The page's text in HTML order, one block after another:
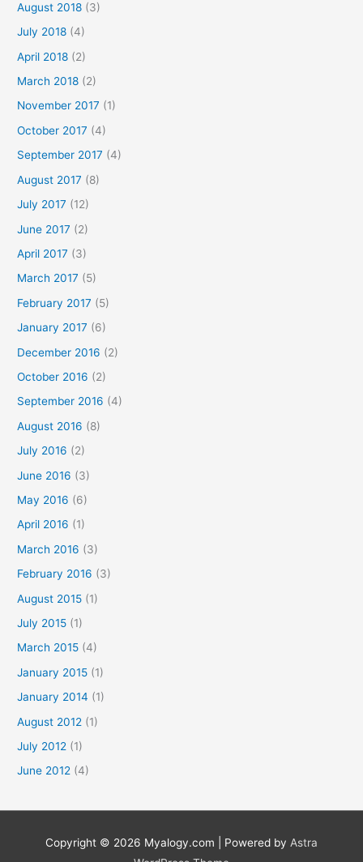
August 2018 (3)
July 2018 (4)
April 2018 (2)
March 2018 (2)
November 2017 (1)
October 2017 (4)
September 2017 (4)
August 2017 (8)
July 2017 (12)
June 2017 (2)
April 2017 (3)
March 2017 (5)
February 2017 (5)
January 2017 (6)
December 2016 (2)
October 2016 (2)
September 2016 (4)
August 2016 (8)
July 2016 (2)
June 2016 (3)
May 2016 (6)
April 2016 (1)
March 2016 (3)
February 2016 (3)
August 2015 (1)
July 2015 (1)
March 2015 (4)
January 2015 (1)
January 2014 (1)
August 2012 (1)
July 2012 (1)
June 2012 (4)
Copyright © 2026 Myalogy.com | Powered by Astra